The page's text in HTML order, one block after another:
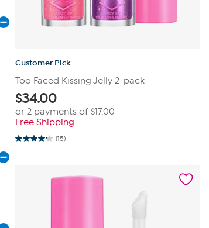
Customer Pick
Too Faced Kissing Jelly 2-pack
$34.00
or 2 payments of $17.00
Free Shipping
(15)
4.2